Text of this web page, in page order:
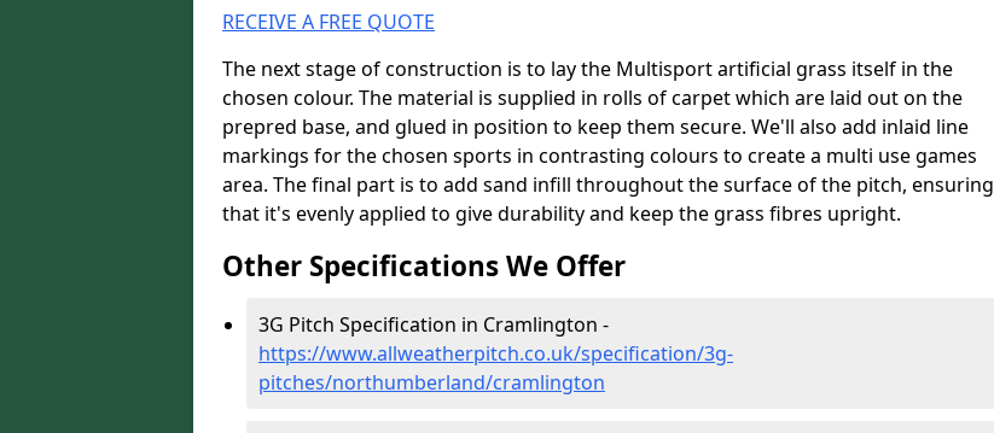
RECEIVE A FREE QUOTE
The next stage of construction is to lay the Multisport artificial grass itself in the
chosen colour. The material is supplied in rolls of carpet which are laid out on the
prepred base, and glued in position to keep them secure. We'll also add inlaid line
markings for the chosen sports in contrasting colours to create a multi use games
area. The final part is to add sand infill throughout the surface of the pitch, ensuring
that it's evenly applied to give durability and keep the grass fibres upright.
Other Specifications We Offer
3G Pitch Specification in Cramlington -
https://www.allweatherpitch.co.uk/specification/3g-
pitches/northumberland/cramlington